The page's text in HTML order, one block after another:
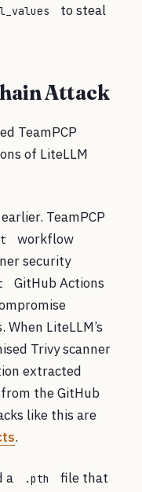
to steal
Attack
TeamPCP
of LiteLLM
TeamPCP
workflow
security
GitHub Actions
When LiteLLM’s
Trivy scanner
extracted
the GitHub
like this are
.
a .pth
file that